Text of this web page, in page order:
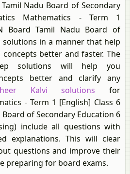
Nadu Board of Secondary
Mathematics - Term 1
Board Tamil Nadu Board of
solutions in a manner that help
better and faster. The
solutions will help you
better and clarify any
Kalvi solutions for
- Term 1 [English] Class 6
of Secondary Education 6
include all questions with
explanations. This will clear
questions and improve their
preparing for board exams.